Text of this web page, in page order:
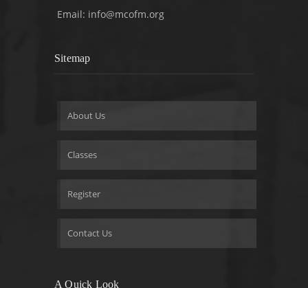
Email: info@mcofm.org
Sitemap
About Us
Classes
Register
Contact Us
A Quick Look